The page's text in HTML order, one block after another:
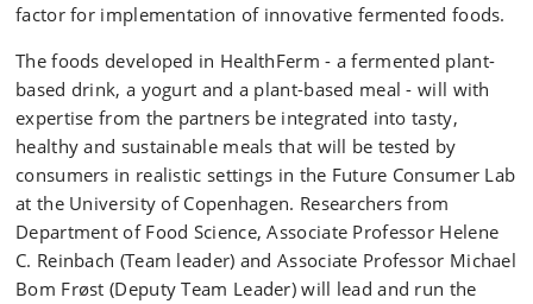
factor for implementation of innovative fermented foods.
The foods developed in HealthFerm - a fermented plant-
based drink, a yogurt and a plant-based meal - will with
expertise from the partners be integrated into tasty,
healthy and sustainable meals that will be tested by
consumers in realistic settings in the Future Consumer Lab
at the University of Copenhagen. Researchers from
Department of Food Science, Associate Professor Helene
C. Reinbach (Team leader) and Associate Professor Michael
Bom Frøst (Deputy Team Leader) will lead and run the